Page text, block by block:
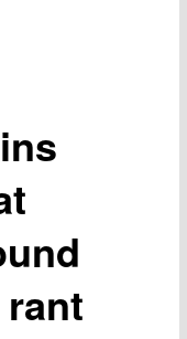
rant